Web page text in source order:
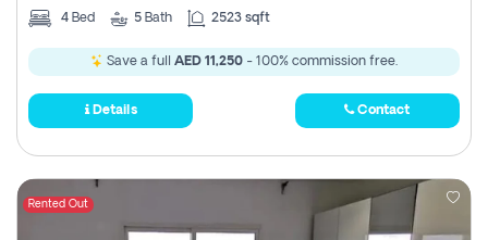
4 Bed 5 Bath 2523 sqft
Save a full AED 11,250 - 100% commission free.
Details Contact
Rented Out